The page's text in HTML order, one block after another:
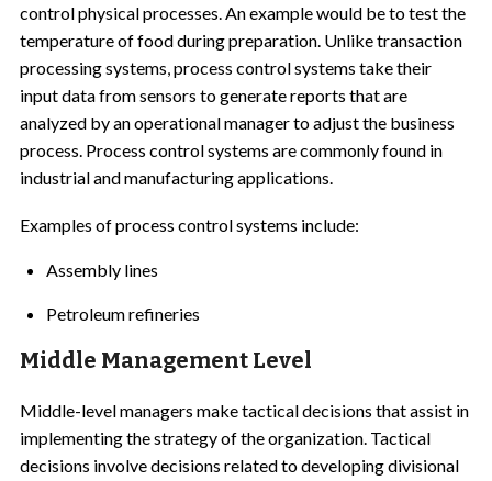
control physical processes. An example would be to test the
temperature of food during preparation. Unlike transaction
processing systems, process control systems take their
input data from sensors to generate reports that are
analyzed by an operational manager to adjust the business
process. Process control systems are commonly found in
industrial and manufacturing applications.
Examples of process control systems include:
Assembly lines
Petroleum refineries
Middle Management Level
Middle-level managers make tactical decisions that assist in
implementing the strategy of the organization. Tactical
decisions involve decisions related to developing divisional